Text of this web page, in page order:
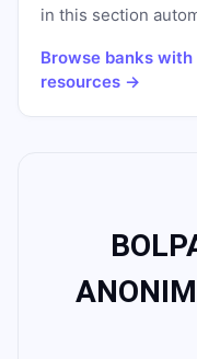
in this section
Browse banks
resources →